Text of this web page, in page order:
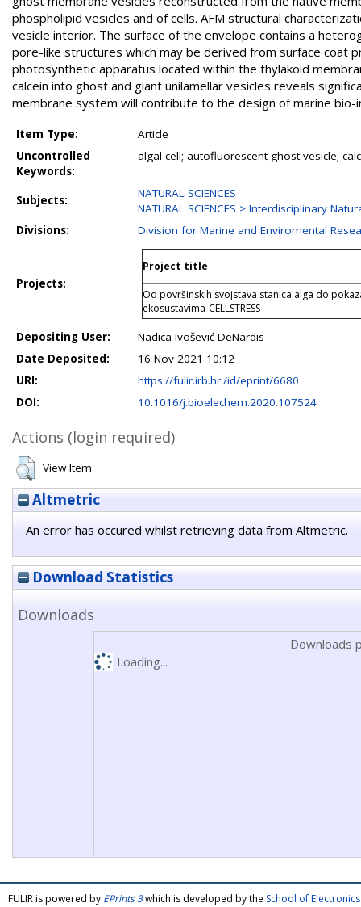
phospholipid vesicles and of cells. AFM structural
vesicle interior. The surface of the envelope contains a
pore-like structures which may be derived from surface coat
photosynthetic apparatus located within the thylakoid
calcein into ghost and giant unilamellar vesicles reveals
membrane system will contribute to the design of marine
Item Type:
Article
Uncontrolled
Keywords:
algal cell; autofluorescent ghost vesicle;
Subjects:
NATURAL SCIENCES
NATURAL SCIENCES > Interdisciplinary
Divisions:
Division for Marine and Enviromental
Projects:
Project title
Od površinskih svojstava stanica alga do
ekosustavima-CELLSTRESS
Depositing User:
Nadica Ivošević DeNardis
Date Deposited:
16 Nov 2021 10:12
URI:
https://fulir.irb.hr:/id/eprint/6680
DOI:
10.1016/j.bioelechem.2020.107524
Actions (login required)
View Item
Altmetric
An error has occured whilst retrieving data from Altmetric.
Download Statistics
Downloads
Downloads
Loading...
FULIR is powered by EPrints 3which is developed by the School of